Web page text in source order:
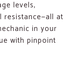
levels,
resistance—all at
in your
with pinpoint